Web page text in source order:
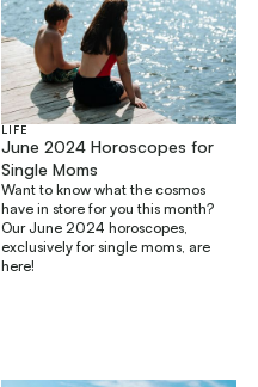
LIFE
June 2024 Horoscopes for
Single Moms
Want to know what the cosmos
have in store for you this month?
Our June 2024 horoscopes,
exclusively for single moms, are
here!